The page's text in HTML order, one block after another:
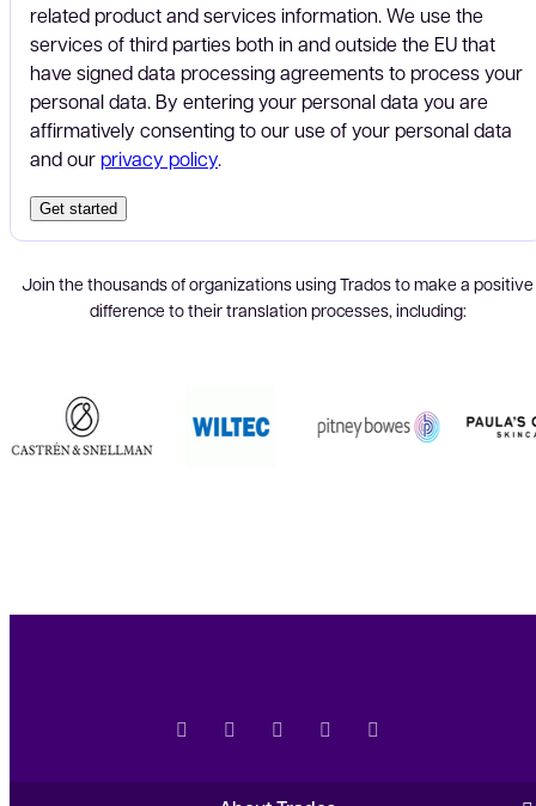
related product and services information. We use the
services of third parties both in and outside the EU that
have signed data processing agreements to process your
personal data. By entering your personal data you are
affirmatively consenting to our use of your personal data
and our privacy policy.
Join the thousands of organizations using Trados to make a positive
difference to their translation processes, including: